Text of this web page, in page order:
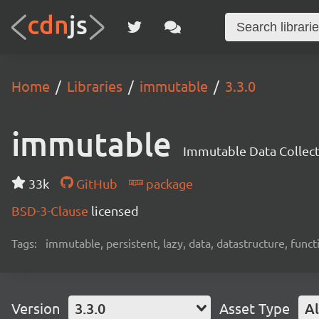
Home Libraries immutable 3.3.0
immutable Immutable Data
33k GitHub
package
BSD-3-Clause licensed
Tags: immutable, persistent, lazy, data, datastructure,
Version 3.3.0 Asset Type